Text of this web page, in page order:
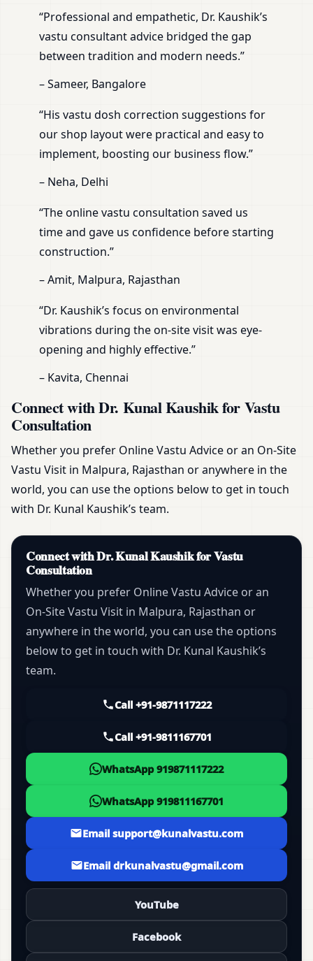
“Professional and empathetic, Dr. Kaushik’s
vastu consultant advice bridged the gap
between tradition and modern needs.”
– Sameer, Bangalore
“His vastu dosh correction suggestions for
our shop layout were practical and easy to
implement, boosting our business flow.”
– Neha, Delhi
“The online vastu consultation saved us
time and gave us confidence before starting
construction.”
– Amit, Malpura, Rajasthan
“Dr. Kaushik’s focus on environmental
vibrations during the on-site visit was eye-
opening and highly effective.”
– Kavita, Chennai
Connect with Dr. Kunal Kaushik for Vastu
Consultation
Whether you prefer Online Vastu Advice or an On-Site
Vastu Visit in Malpura, Rajasthan or anywhere in the
world, you can use the options below to get in touch
with Dr. Kunal Kaushik’s team.
Connect with Dr. Kunal Kaushik for Vastu
Consultation
Whether you prefer Online Vastu Advice or an
On-Site Vastu Visit in Malpura, Rajasthan or
anywhere in the world, you can use the options
below to get in touch with Dr. Kunal Kaushik’s
team.
Call +91-9871117222
Call +91-9811167701
WhatsApp 919871117222
WhatsApp 919811167701
Email support@kunalvastu.com
Email drkunalvastu@gmail.com
YouTube
Facebook